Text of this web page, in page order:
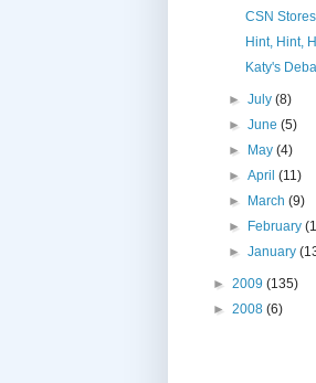
CSN
Hint, Hint,
Katy's
►July(8)
►June(5)
► May(4)
►April(11)
► March(9)
► February
►January
► 2009 (135)
► 2008 (6)